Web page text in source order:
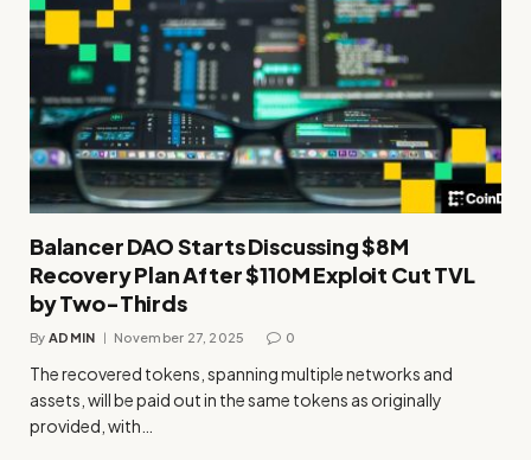
Balancer DAO Starts Discussing $8M
Recovery Plan After $110M Exploit Cut TVL
by Two-Thirds
By ADMIN November 27, 2025 0
The recovered tokens, spanning multiple networks and
assets, will be paid out in the same tokens as originally
provided, with…